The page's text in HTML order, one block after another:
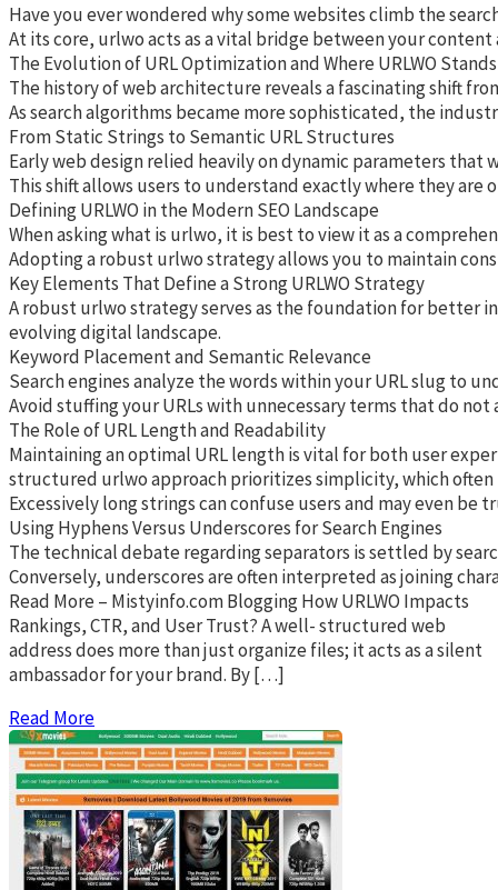
Have you ever wondered why some websites climb the
At its core, urlwo acts as a vital bridge between your
The Evolution of URL Optimization and Where URLWO Stands
The history of web architecture reveals a fascinating shift
As search algorithms became more sophisticated, the
From Static Strings to Semantic URL Structures
Early web design relied heavily on dynamic parameters
This shift allows users to understand exactly where they
Defining URLWO in the Modern SEO Landscape
When asking what is urlwo, it is best to view it as a
Adopting a robust urlwo strategy allows you to maintain
Key Elements That Define a Strong URLWO Strategy
A robust urlwo strategy serves as the foundation for better
evolving digital landscape.
Keyword Placement and Semantic Relevance
Search engines analyze the words within your URL slug to
Avoid stuffing your URLs with unnecessary terms that do
The Role of URL Length and Readability
Maintaining an optimal URL length is vital for both user
structured urlwo approach prioritizes simplicity, which
Excessively long strings can confuse users and may even
Using Hyphens Versus Underscores for Search Engines
The technical debate regarding separators is settled by
Conversely, underscores are often interpreted as joining
Read More – Mistyinfo.com Blogging How URLWO Impacts
Rankings, CTR, and User Trust? A well- structured web
address does more than just organize files; it acts as a silent
ambassador for your brand. By […]
Read More